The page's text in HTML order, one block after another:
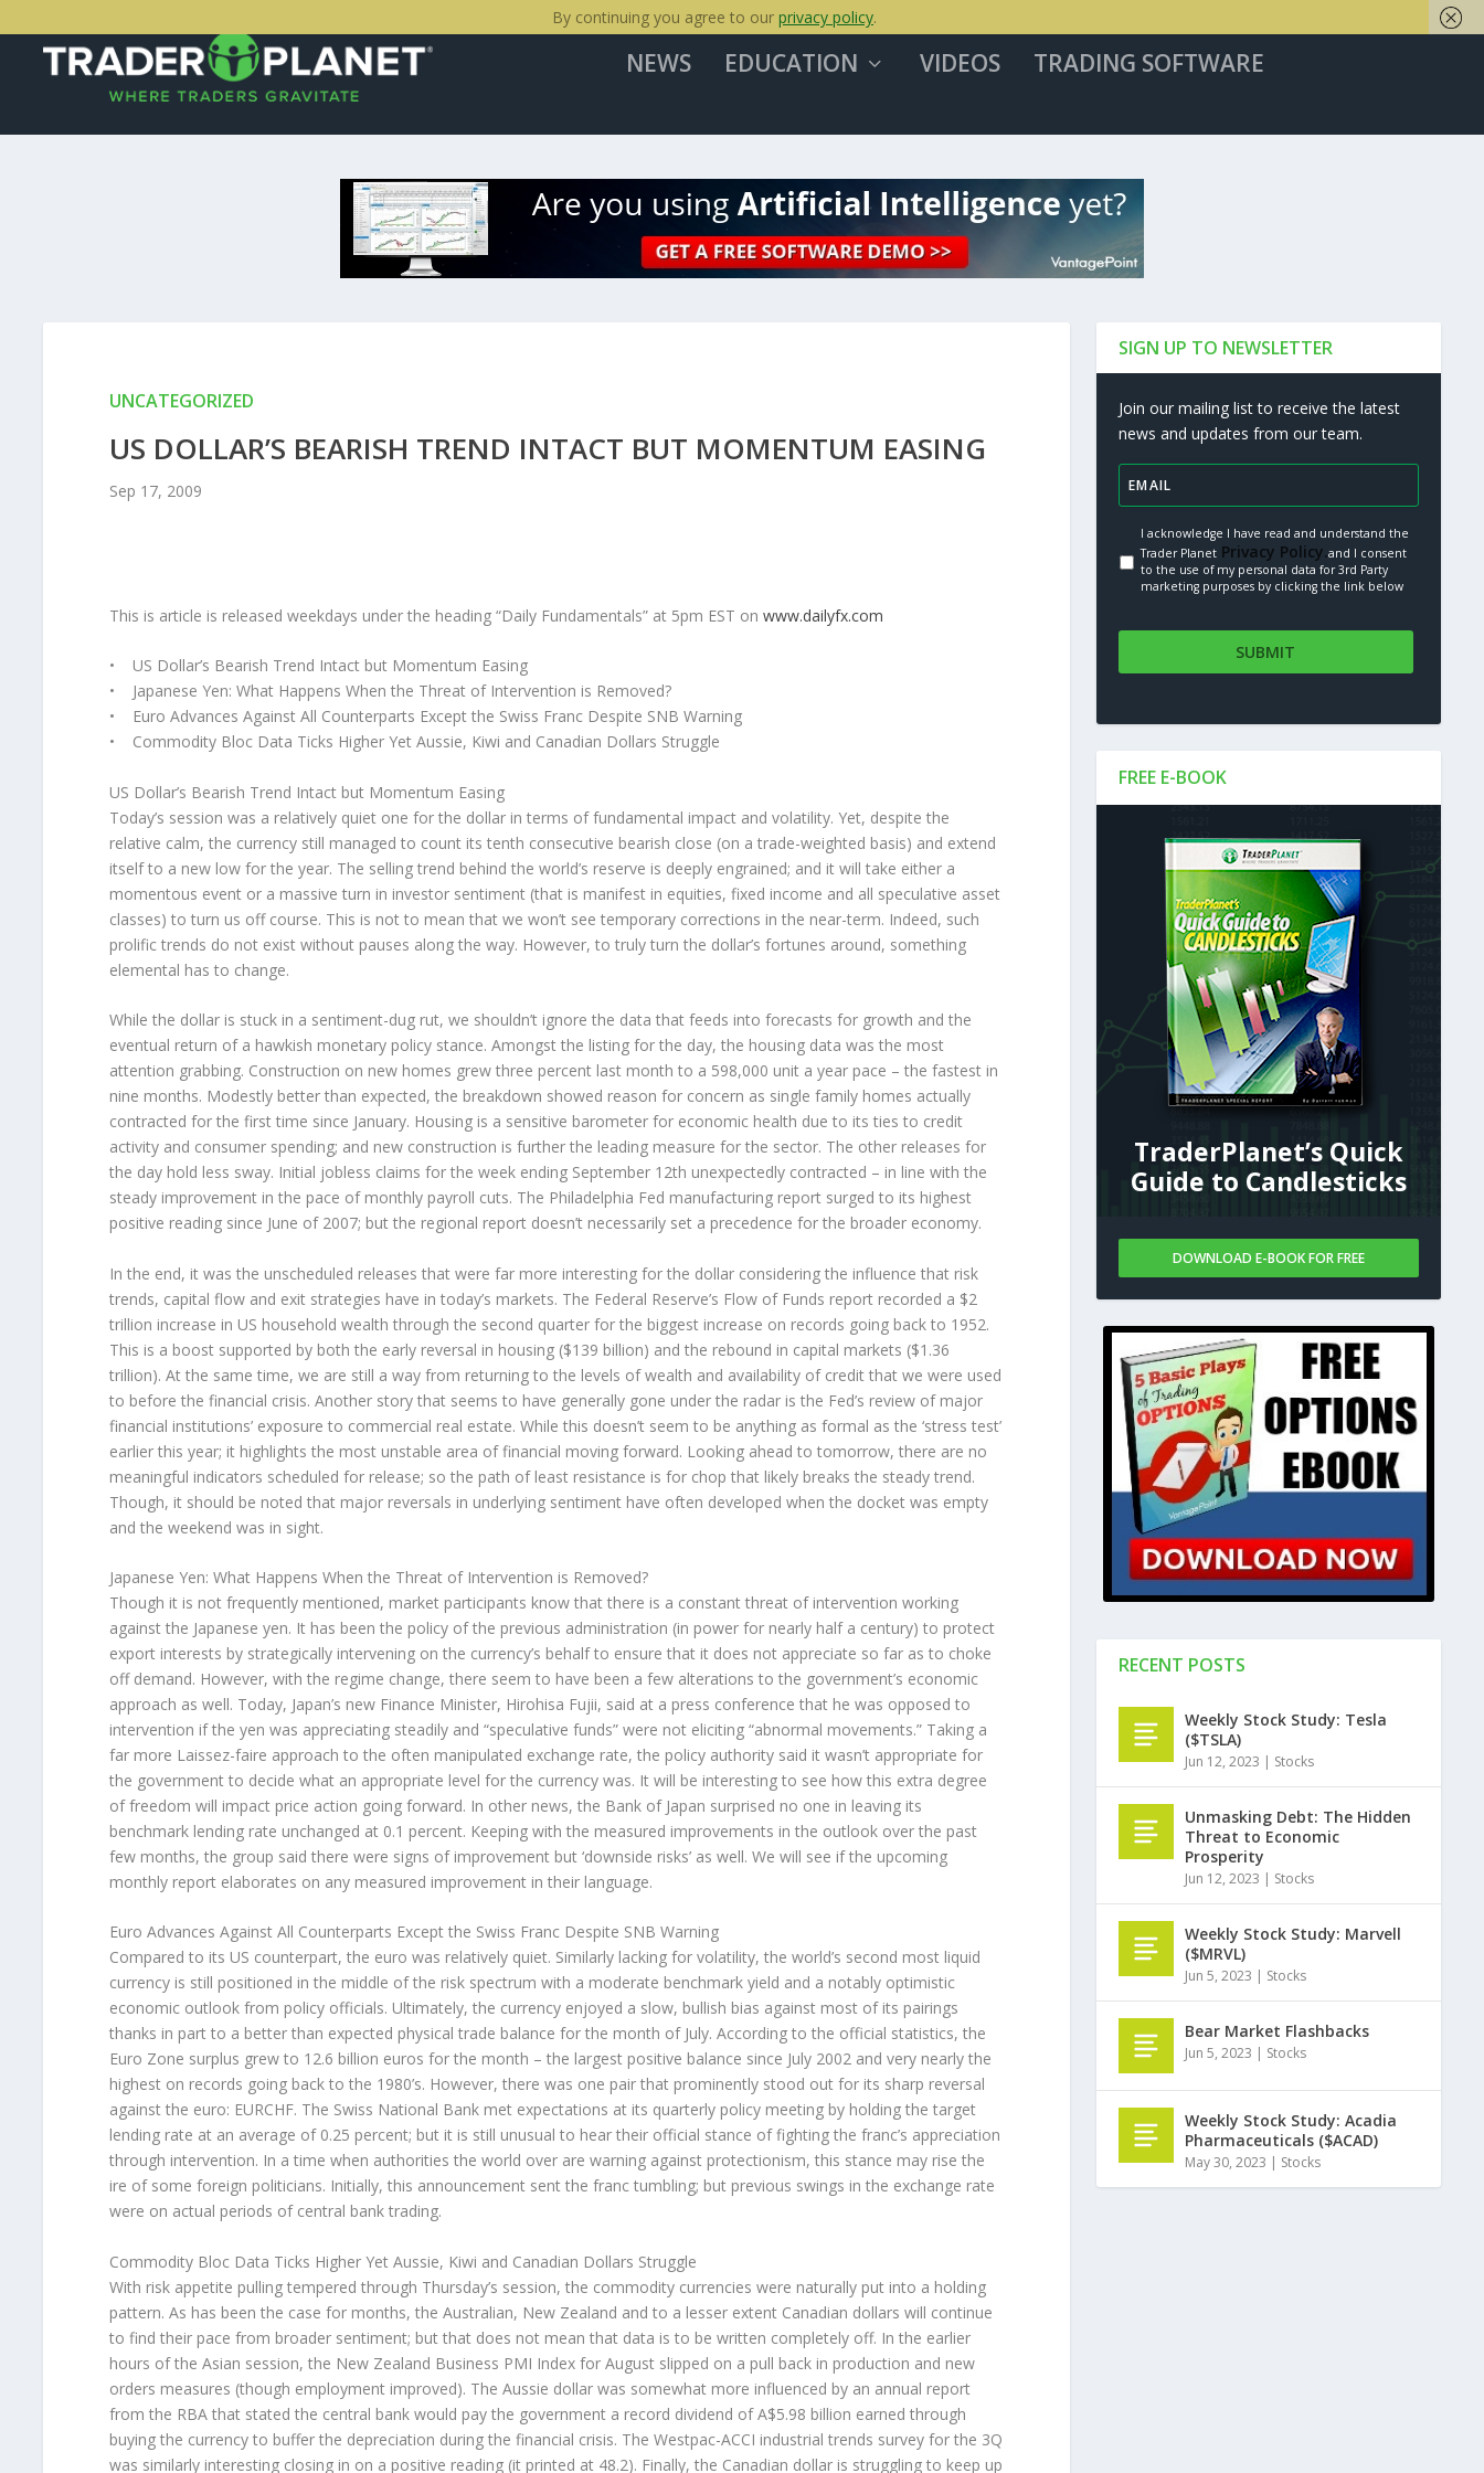
NEWS EDUCATION VIDEOS TRADING SOFTWARE
UNCATEGORIZED
US DOLLAR’S BEARISH TREND INTACT BUT MOMENTUM EASING
Sep 17, 2009
This is article is released weekdays under the heading “Daily Fundamentals” at 5pm EST on www.dailyfx.com
• US Dollar’s Bearish Trend Intact but Momentum Easing
• Japanese Yen: What Happens When the Threat of Intervention is Removed?
• Euro Advances Against All Counterparts Except the Swiss Franc Despite SNB Warning
• Commodity Bloc Data Ticks Higher Yet Aussie, Kiwi and Canadian Dollars Struggle
US Dollar’s Bearish Trend Intact but Momentum Easing
Today’s session was a relatively quiet one for the dollar in terms of fundamental impact and volatility. Yet, despite the
relative calm, the currency still managed to count its tenth consecutive bearish close (on a trade-weighted basis) and extend
itself to a new low for the year. The selling trend behind the world’s reserve is deeply engrained; and it will take either a
momentous event or a massive turn in investor sentiment (that is manifest in equities, fixed income and all speculative asset
classes) to turn us off course. This is not to mean that we won’t see temporary corrections in the near-term. Indeed, such
prolific trends do not exist without pauses along the way. However, to truly turn the dollar’s fortunes around, something
elemental has to change.
While the dollar is stuck in a sentiment-dug rut, we shouldn’t ignore the data that feeds into forecasts for growth and the
eventual return of a hawkish monetary policy stance. Amongst the listing for the day, the housing data was the most
attention grabbing. Construction on new homes grew three percent last month to a 598,000 unit a year pace – the fastest in
nine months. Modestly better than expected, the breakdown showed reason for concern as single family homes actually
contracted for the first time since January. Housing is a sensitive barometer for economic health due to its ties to credit
activity and consumer spending; and new construction is further the leading measure for the sector. The other releases for
the day hold less sway. Initial jobless claims for the week ending September 12th unexpectedly contracted – in line with the
steady improvement in the pace of monthly payroll cuts. The Philadelphia Fed manufacturing report surged to its highest
positive reading since June of 2007; but the regional report doesn’t necessarily set a precedence for the broader economy.
In the end, it was the unscheduled releases that were far more interesting for the dollar considering the influence that risk
trends, capital flow and exit strategies have in today’s markets. The Federal Reserve’s Flow of Funds report recorded a $2
trillion increase in US household wealth through the second quarter for the biggest increase on records going back to 1952.
This is a boost supported by both the early reversal in housing ($139 billion) and the rebound in capital markets ($1.36
trillion). At the same time, we are still a way from returning to the levels of wealth and availability of credit that we were used
to before the financial crisis. Another story that seems to have generally gone under the radar is the Fed’s review of major
financial institutions’ exposure to commercial real estate. While this doesn’t seem to be anything as formal as the ‘stress test’
earlier this year; it highlights the most unstable area of financial moving forward. Looking ahead to tomorrow, there are no
meaningful indicators scheduled for release; so the path of least resistance is for chop that likely breaks the steady trend.
Though, it should be noted that major reversals in underlying sentiment have often developed when the docket was empty
and the weekend was in sight.
Japanese Yen: What Happens When the Threat of Intervention is Removed?
Though it is not frequently mentioned, market participants know that there is a constant threat of intervention working
against the Japanese yen. It has been the policy of the previous administration (in power for nearly half a century) to protect
export interests by strategically intervening on the currency’s behalf to ensure that it does not appreciate so far as to choke
off demand. However, with the regime change, there seem to have been a few alterations to the government’s economic
approach as well. Today, Japan’s new Finance Minister, Hirohisa Fujii, said at a press conference that he was opposed to
intervention if the yen was appreciating steadily and “speculative funds” were not eliciting “abnormal movements.” Taking a
far more Laissez-faire approach to the often manipulated exchange rate, the policy authority said it wasn’t appropriate for
the government to decide what an appropriate level for the currency was. It will be interesting to see how this extra degree
of freedom will impact price action going forward. In other news, the Bank of Japan surprised no one in leaving its
benchmark lending rate unchanged at 0.1 percent. Keeping with the measured improvements in the outlook over the past
few months, the group said there were signs of improvement but ‘downside risks’ as well. We will see if the upcoming
monthly report elaborates on any measured improvement in their language.
Euro Advances Against All Counterparts Except the Swiss Franc Despite SNB Warning
Compared to its US counterpart, the euro was relatively quiet. Similarly lacking for volatility, the world’s second most liquid
currency is still positioned in the middle of the risk spectrum with a moderate benchmark yield and a notably optimistic
economic outlook from policy officials. Ultimately, the currency enjoyed a slow, bullish bias against most of its pairings
thanks in part to a better than expected physical trade balance for the month of July. According to the official statistics, the
Euro Zone surplus grew to 12.6 billion euros for the month – the largest positive balance since July 2002 and very nearly the
highest on records going back to the 1980’s. However, there was one pair that prominently stood out for its sharp reversal
against the euro: EURCHF. The Swiss National Bank met expectations at its quarterly policy meeting by holding the target
lending rate at an average of 0.25 percent; but it is still unusual to hear their official stance of fighting the franc’s appreciation
through intervention. In a time when authorities the world over are warning against protectionism, this stance may rise the
ire of some foreign politicians. Initially, this announcement sent the franc tumbling; but previous swings in the exchange rate
were on actual periods of central bank trading.
Commodity Bloc Data Ticks Higher Yet Aussie, Kiwi and Canadian Dollars Struggle
With risk appetite pulling tempered through Thursday’s session, the commodity currencies were naturally put into a holding
pattern. As has been the case for months, the Australian, New Zealand and to a lesser extent Canadian dollars will continue
to find their pace from broader sentiment; but that does not mean that data is to be written completely off. In the earlier
hours of the Asian session, the New Zealand Business PMI Index for August slipped on a pull back in production and new
orders measures (though employment improved). The Aussie dollar was somewhat more influenced by an annual report
from the RBA that stated the central bank would pay the government a record dividend of A$5.98 billion earned through
buying the currency to buffer the depreciation during the financial crisis. The Westpac-ACCI industrial trends survey for the 3Q
was similarly interesting closing in on a positive reading (it printed at 48.2). Finally, the Canadian dollar is struggling to keep up
SIGN UP TO NEWSLETTER
Join our mailing list to receive the latest
news and updates from our team.
I acknowledge I have read and understand the
Trader Planet Privacy Policy.and I consent
to the use of my personal data for 3rd Party
marketing purposes by clicking the link below
FREE E-BOOK
TraderPlanet’s Quick
Guide to Candlesticks
DOWNLOAD E-BOOK FOR FREE
RECENT POSTS
Weekly Stock Study: Tesla
($TSLA)
Jun 12, 2023 | Stocks
Unmasking Debt: The Hidden
Threat to Economic
Prosperity
Jun 12, 2023 | Stocks
Weekly Stock Study: Marvell
($MRVL)
Jun 5, 2023 | Stocks
Bear Market Flashbacks
Jun 5, 2023 | Stocks
Weekly Stock Study: Acadia
Pharmaceuticals ($ACAD)
May 30, 2023 | Stocks
By continuing you agree to our privacy policy.